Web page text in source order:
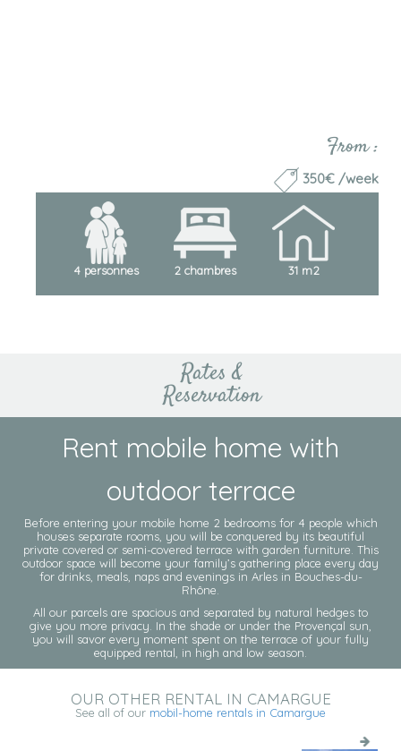
From :
350€ /week
4 personnes 2 chambres 31 m2
Rates &
Reservation
Rent mobile home with
outdoor terrace
Before entering your mobile home 2 bedrooms for 4 people which
houses separate rooms, you will be conquered by its beautiful
private covered or semi-covered terrace with garden furniture. This
outdoor space will become your family’s gathering place every day
for drinks, meals, naps and evenings in Arles in Bouches-du-
Rhône.
All our parcels are spacious and separated by natural hedges to
give you more privacy. In the shade or under the Provençal sun,
you will savor every moment spent on the terrace of your fully
equipped rental, in high and low season.
OUR OTHER RENTAL IN CAMARGUE
See all of our mobil-home rentals in Camargue